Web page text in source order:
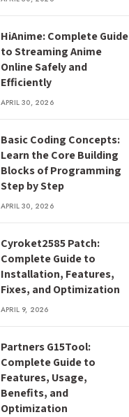
HiAnime: Complete Guide
to Streaming Anime
Online Safely and
Efficiently
APRIL 30, 2026
Basic Coding Concepts:
Learn the Core Building
Blocks of Programming
Step by Step
APRIL 30, 2026
Cyroket2585 Patch:
Complete Guide to
Installation, Features,
Fixes, and Optimization
APRIL 9, 2026
Partners G15Tool:
Complete Guide to
Features, Usage,
Benefits, and
Optimization